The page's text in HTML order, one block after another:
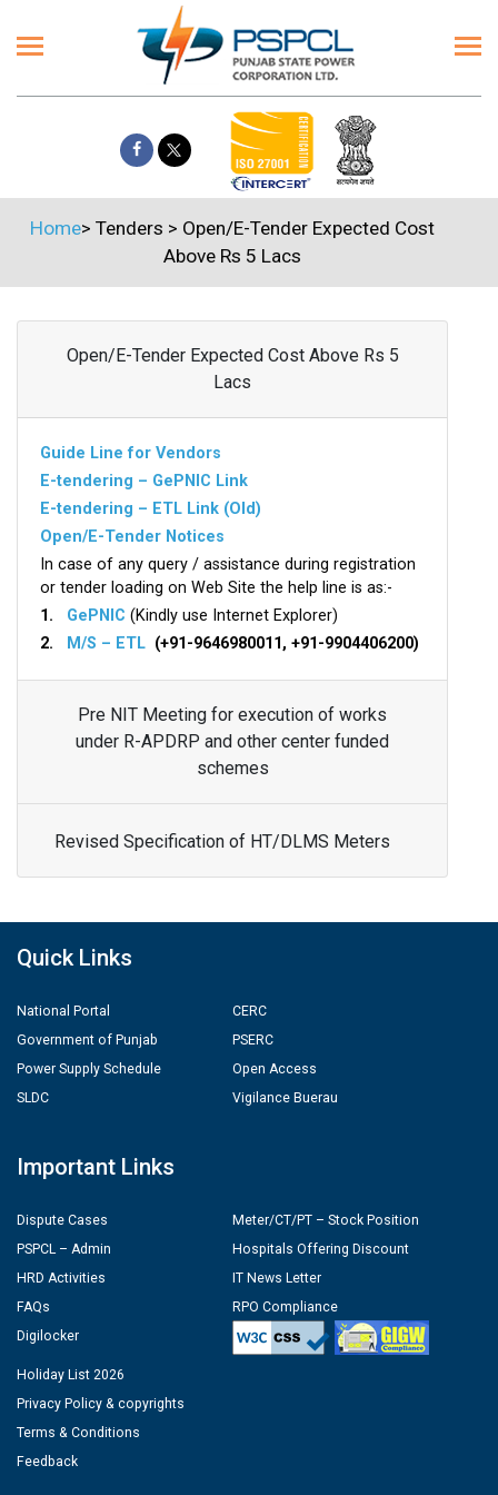
Home> Tenders > Open/E-Tender Expected Cost
Above Rs 5 Lacs
Open/E-Tender Expected Cost Above Rs 5
Lacs
Guide Line for Vendors
E-tendering – GePNIC Link
E-tendering – ETL Link (Old)
Open/E-Tender Notices
In case of any query / assistance during registration
or tender loading on Web Site the help line is as:-
1. GePNIC (Kindly use Internet Explorer)
2.
M/S – ETL (+91-9646980011, +91-9904406200)
Pre NIT Meeting for execution of works
under R-APDRP and other center funded
schemes
Revised Specification of HT/DLMS Meters
Quick Links
National Portal
Government of Punjab
Power Supply Schedule
SLDC
CERC
PSERC
Open Access
Vigilance Buerau
Important Links
Dispute Cases
PSPCL – Admin
HRD Activities
FAQs
Digilocker
Meter/CT/PT – Stock Position
Hospitals Offering Discount
IT News Letter
RPO Compliance
Holiday List 2026
Privacy Policy & copyrights
Terms & Conditions
Feedback